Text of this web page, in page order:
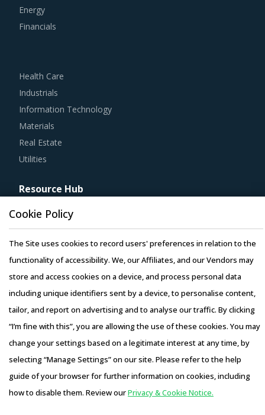
Energy
Financials
Health Care
Industrials
Information Technology
Materials
Real Estate
Utilities
Resource Hub
Resources
Whitepapers
Webinars
Case Studies
Copyright © 2026 Infiniti Research Limited. All Rights Reserved.
Privacy Notice–Terms of Use–Sales and Subscription
Cookie Policy
The Site uses cookies to record users' preferences in relation to the
functionality of accessibility. We, our Affiliates, and our Vendors may
store and access cookies on a device, and process personal data
including unique identifiers sent by a device, to personalise content,
tailor, and report on advertising and to analyse our traffic. By clicking
“I’m fine with this”, you are allowing the use of these cookies. You may
change your settings based on a legitimate interest at any time, by
selecting “Manage Settings” on our site. Please refer to the help
guide of your browser for further information on cookies, including
how to disable them. Review ourPrivacy & Cookie Notice.